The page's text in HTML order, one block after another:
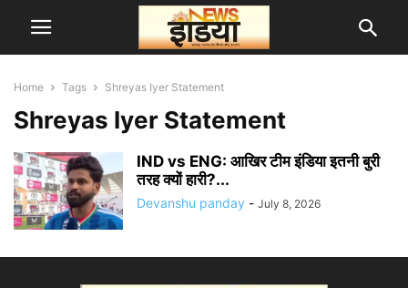
Home Tags Shreyas Iyer Statement
Shreyas Iyer Statement
IND vs ENG: आखिर टीम इंडिया इतनी बुरी
तरह क्यों हारी?...
Devanshu panday - July 8, 2026